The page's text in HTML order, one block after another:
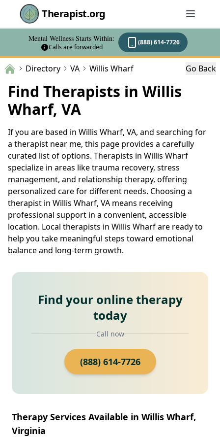
Therapist.org
Mental Wellness Starts Within:
Calls are forwarded
(888) 614-7726
Directory VA Willis Wharf Go Back
Find Therapists in Willis
Wharf, VA
If you are based in Willis Wharf, VA, and searching for
a therapist near me, this page provides a carefully
curated list of options. Therapists in Willis Wharf
specialize in areas like trauma recovery, stress
management, and relationship therapy, offering
personalized care for different needs. Choosing a
therapist in Willis Wharf, VA means receiving
professional support in a convenient, accessible
location. Local therapists in Willis Wharf are ready to
help you take meaningful steps toward emotional
balance and long-term growth.
Find your online therapy
today
Call now
(888) 614-7726
Therapy Services Available in Willis Wharf,
Virginia